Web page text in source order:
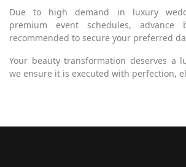
Due to high demand in luxury
premium event schedules, advance
recommended to secure your preferred
Your beauty transformation deserves a
we ensure it is executed with perfection,